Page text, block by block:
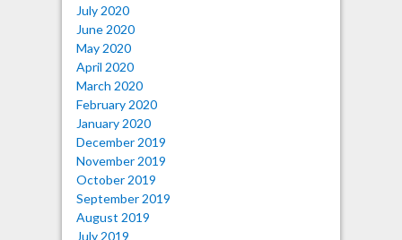
July 2020
June 2020
May 2020
April 2020
March 2020
February 2020
January 2020
December 2019
November 2019
October 2019
September 2019
August 2019
July 2019